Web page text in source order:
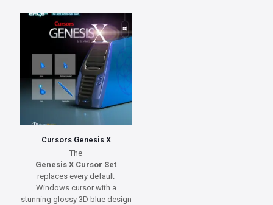
Cursors Genesis X
The
Genesis X Cursor Set
replaces every default
Windows cursor with a
stunning glossy 3D blue design